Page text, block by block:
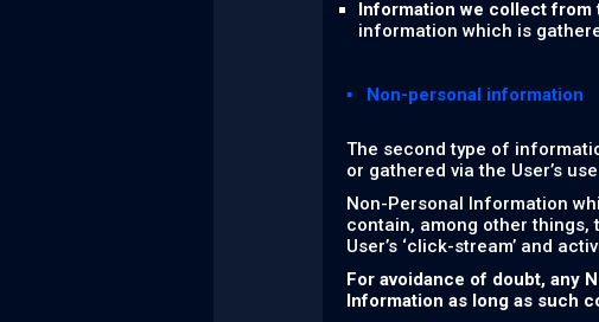
Information we collect from
information which is
▪ Non-personal information
The second type of
or gathered via the User’s
Non-Personal Information
contain, among other things,
User’s ‘click-stream’ and
For avoidance of doubt, any
Information as long as such